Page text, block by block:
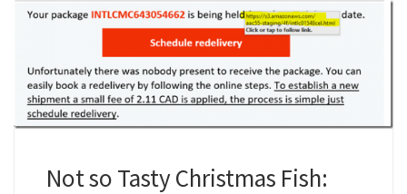
Not so Tasty Christmas Fish: